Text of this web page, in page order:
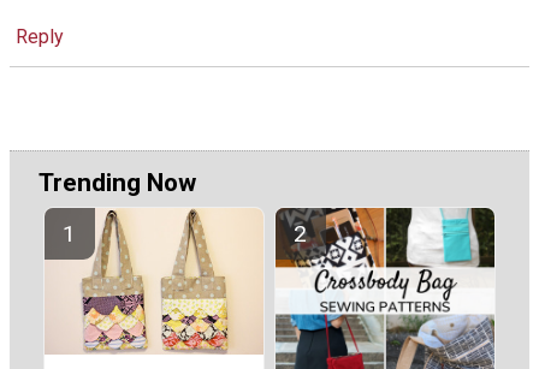
Reply
Trending Now